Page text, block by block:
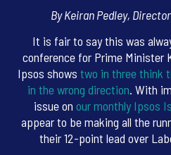
By Keiran Pedley,
It is fair to say this was
conference for Prime Minister
Ipsos shows two in three think
in the wrong direction. With
issue on our monthly Ipsos
appear to be making all the
their 12-point lead over